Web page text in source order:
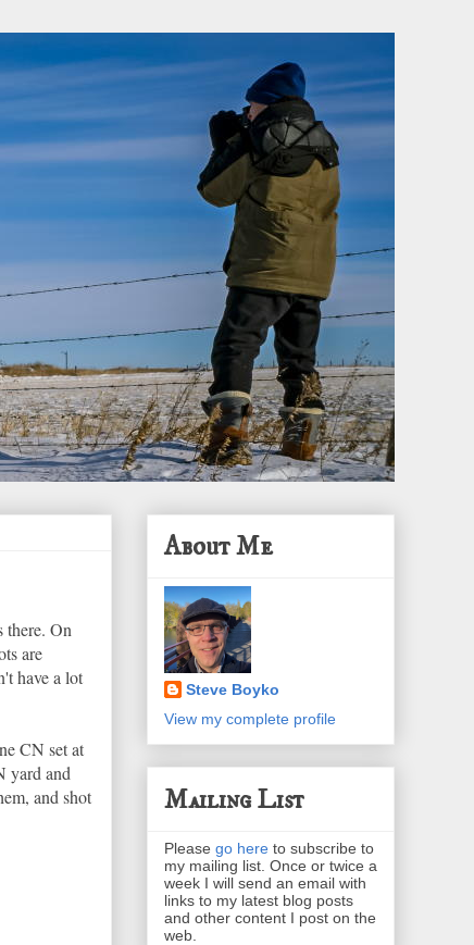
there. On
are
have a lot
CN set at
yard and
and shot
About Me
Steve Boyko
View my complete profile
Mailing List
Please go here to subscribe to
my mailing list. Once or twice a
week I will send an email with
links to my latest blog posts
and other content I post on the
web.